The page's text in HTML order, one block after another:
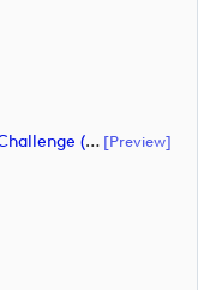
Music Cue Sheet - Episode 27 - Hainan Challenge (document) [preview]